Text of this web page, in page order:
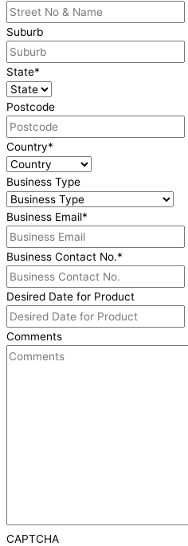
Suburb
State*
Postcode
Country*
Business Type
Business Email*
Business Contact No.*
Desired Date for Product
Comments
CAPTCHA